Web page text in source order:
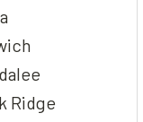
Ridge